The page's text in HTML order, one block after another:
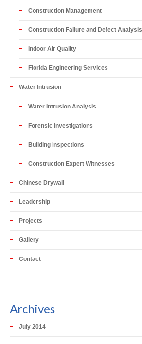
Construction Management
Construction Failure and Defect Analysis
Indoor Air Quality
Florida Engineering Services
Water Intrusion
Water Intrusion Analysis
Forensic Investigations
Building Inspections
Construction Expert Witnesses
Chinese Drywall
Leadership
Projects
Gallery
Contact
Archives
July 2014